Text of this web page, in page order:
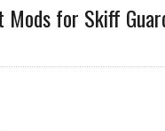
Mods for Skiff